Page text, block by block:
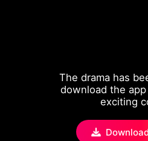
The drama has
download the
exciting